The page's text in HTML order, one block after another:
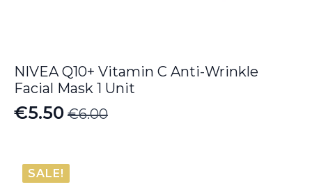
NIVEA Q10+ Vitamin C Anti-Wrinkle
Facial Mask 1 Unit
€6.00
Original
was:
€6.00.
€5.50
Current
is:
€5.50.
SALE!